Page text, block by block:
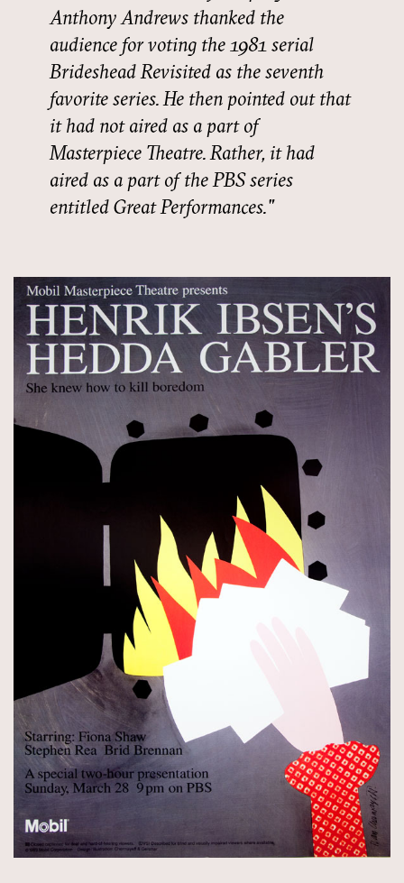
Anthony Andrews thanked the
audience for voting the 1981 serial
Brideshead Revisited as the seventh
favorite series. He then pointed out that
it had not aired as a part of
Masterpiece Theatre. Rather, it had
aired as a part of the PBS series
entitled Great Performances.